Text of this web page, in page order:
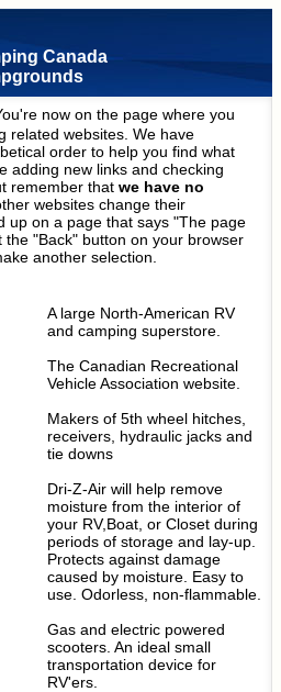
Canada
now on the page where you
related websites. We have
order to help you find what
adding new links and checking
remember that we have no
websites change their
up on a page that says "The page
"Back" button on your browser
another selection.
A large North-American RV
and camping superstore.
The Canadian Recreational
Vehicle Association website.
Makers of 5th wheel hitches,
receivers, hydraulic jacks and
tie downs
Dri-Z-Air will help remove
moisture from the interior of
your RV,Boat, or Closet during
periods of storage and lay-up.
Protects against damage
caused by moisture. Easy to
use. Odorless, non-flammable.
Gas and electric powered
scooters. An ideal small
transportation device for
RV'ers.